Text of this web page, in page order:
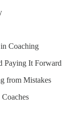
Coaching
Paying It Forward
from Mistakes